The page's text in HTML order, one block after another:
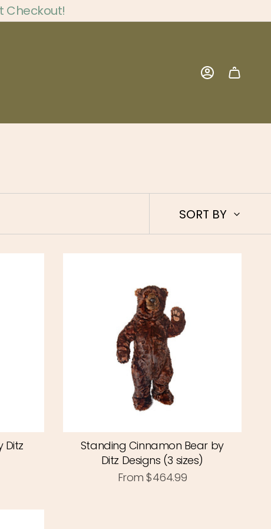
Account
Checkout!
Sort
by
SORT BY
Ditz
Standing Cinnamon Bear by
Ditz Designs (3 sizes)
From $464.99